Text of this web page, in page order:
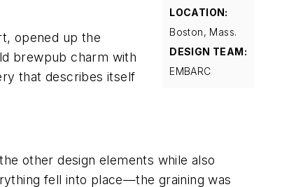
LOCATION:
Boston, Mass.
DESIGN TEAM:
EMBARC
opened up the
brewpub charm with
that describes itself
other design elements while also
fell into place—the graining was